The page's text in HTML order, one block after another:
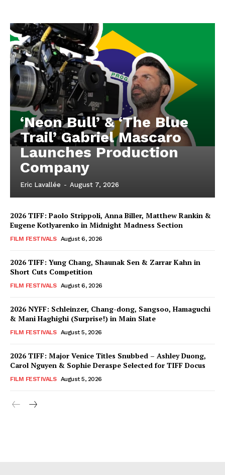
‘Neon Bull’ & ‘The Blue
Trail’ Gabriel Mascaro
Launches Production
Company
Eric Lavallée - August 7, 2026
2026 TIFF: Paolo Strippoli, Anna Biller, Matthew Rankin &
Eugene Kotlyarenko in Midnight Madness Section
FILM FESTIVALS August 6, 2026
2026 TIFF: Yung Chang, Shaunak Sen & Zarrar Kahn in
Short Cuts Competition
FILM FESTIVALS August 6, 2026
2026 NYFF: Schleinzer, Chang-dong, Sangsoo, Hamaguchi
& Mani Haghighi (Surprise!) in Main Slate
FILM FESTIVALS August 5, 2026
2026 TIFF: Major Venice Titles Snubbed – Ashley Duong,
Carol Nguyen & Sophie Deraspe Selected for TIFF Docus
FILM FESTIVALS August 5, 2026